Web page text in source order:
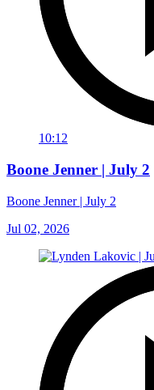
10:12
Boone Jenner | July 2
Boone Jenner | July 2
Jul 02, 2026